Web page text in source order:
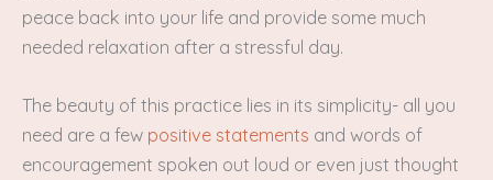
peace back into your life and provide some much
needed relaxation after a stressful day.
The beauty of this practice lies in its simplicity- all you
need are a few positive statements and words of
encouragement spoken out loud or even just thought